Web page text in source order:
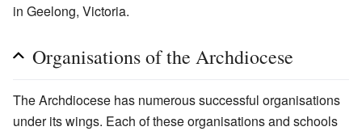
in Geelong, Victoria.
Organisations of the Archdiocese
The Archdiocese has numerous successful organisations
under its wings. Each of these organisations and schools